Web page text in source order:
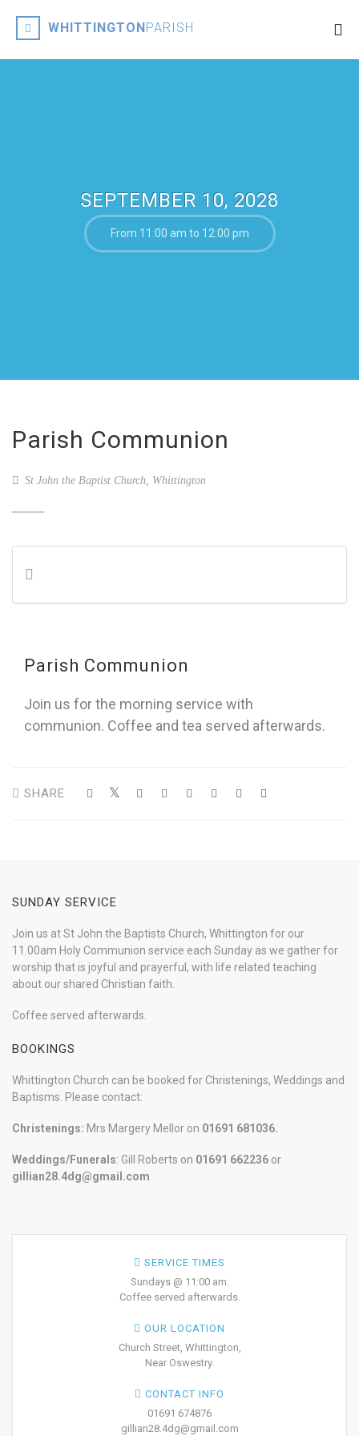
WHITTINGTONPARISH
SEPTEMBER 10, 2028
From 11:00 am to 12:00 pm
Parish Communion
St John the Baptist Church, Whittington
Parish Communion
Join us for the morning service with
communion. Coffee and tea served afterwards.
SHARE
SUNDAY SERVICE
Join us at St John the Baptists Church, Whittington for our
11.00am Holy Communion service each Sunday as we gather for
worship that is joyful and prayerful, with life related teaching
about our shared Christian faith.
Coffee served afterwards.
BOOKINGS
Whittington Church can be booked for Christenings, Weddings and
Baptisms. Please contact:
Christenings: Mrs Margery Mellor on 01691 681036.
Weddings/Funerals: Gill Roberts on 01691 662236 or
gillian28.4dg@gmail.com
SERVICE TIMES
Sundays @ 11:00 am.
Coffee served afterwards.
OUR LOCATION
Church Street, Whittington,
Near Oswestry.
CONTACT INFO
01691 674876
gillian28.4dg@gmail.com